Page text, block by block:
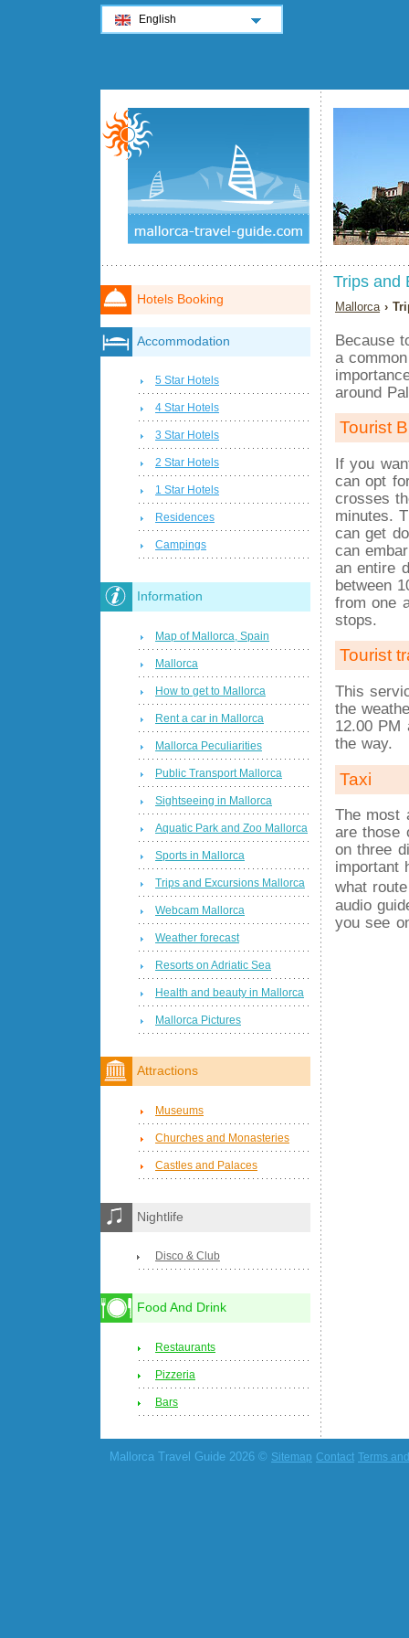
Trips and
Mallorca ›
Because
a
around
Tourist
If you
can opt
crosses
minutes.
can get
can
an entire
between
from one
stops.
Tourist
This
the
12.00 PM
the way.
Taxi
The most
are those
on three
important
what
audio
you see
Hotels Booking
Accommodation
5 Star Hotels
4 Star Hotels
3 Star Hotels
2 Star Hotels
1 Star Hotels
Residences
Campings
Information
Map of Mallorca, Spain
Mallorca
How to get to Mallorca
Rent a car in Mallorca
Mallorca Peculiarities
Public Transport Mallorca
Sightseeing in Mallorca
Aquatic Park and Zoo Mallorca
Sports in Mallorca
Trips and Excursions Mallorca
Webcam Mallorca
Weather forecast
Resorts on Adriatic Sea
Health and beauty in Mallorca
Mallorca Pictures
Attractions
Museums
Churches and Monasteries
Castles and Palaces
Nightlife
Disco & Club
Food And Drink
Restaurants
Pizzeria
Bars
Mallorca Travel Guide 2026 © Sitemap Contact Terms
English